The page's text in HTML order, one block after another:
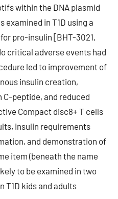
within the DNA plasmid
examined in T1D using a
pro-insulin [BHT-3021,
critical adverse events had
led to improvement of
insulin creation,
C-peptide, and reduced
Compact disc8+ T cells
insulin requirements
and demonstration of
item (beneath the name
to be examined in two
T1D kids and adults